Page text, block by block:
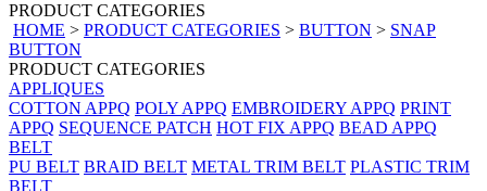
PRODUCT CATEGORIES
HOME > PRODUCT CATEGORIES > BUTTON > SNAP
BUTTON
PRODUCT CATEGORIES
APPLIQUES
COTTON APPQ POLY APPQ EMBROIDERY APPQ PRINT
APPQ SEQUENCE PATCH HOT FIX APPQ BEAD APPQ
BELT
PU BELT BRAID BELT METAL TRIM BELT PLASTIC TRIM
BELT